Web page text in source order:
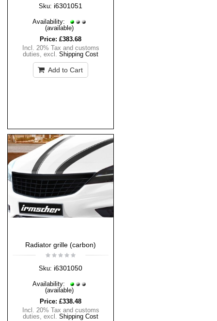
Sku: i6301051
Availability:
(available)
Price: £383.68
Incl. 20% Tax and customs
duties, excl. Shipping Cost
Add to Cart
Radiator grille (carbon)
Sku: i6301050
Availability:
(available)
Price: £338.48
Incl. 20% Tax and customs
duties, excl. Shipping Cost